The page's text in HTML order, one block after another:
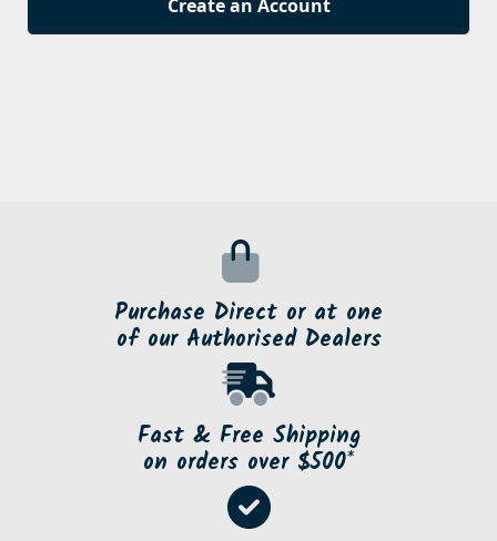
Create an Account
Purchase Direct or at one
of our Authorised Dealers
Fast & Free Shipping
on orders over $500*